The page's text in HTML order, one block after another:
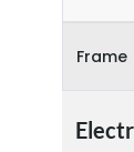
Frame